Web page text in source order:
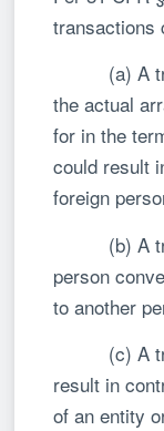
transactions
(a) A
the actual
for in the
could result
foreign
(b) A
person
to another
(c) A
result in
of an entity